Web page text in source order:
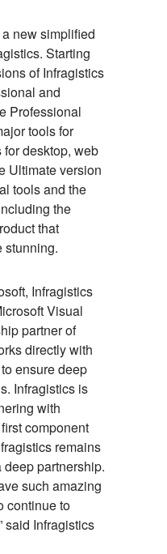
new simplified
Starting
of Infragistics
and
Professional
tools for
desktop, web
Ultimate version
tools and the
the
that
stunning.
Infragistics
Visual
partner of
directly with
ensure deep
Infragistics is
with
component
remains
partnership.
such amazing
continue to
said Infragistics